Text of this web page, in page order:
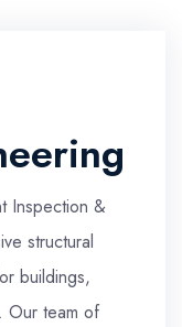
Inspection &
structural
buildings,
Our team of